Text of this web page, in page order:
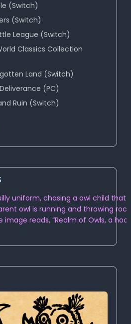
(Switch)
(Switch)
League (Switch)
Classics Collection
Land (Switch)
(PC)
Ruin (Switch)